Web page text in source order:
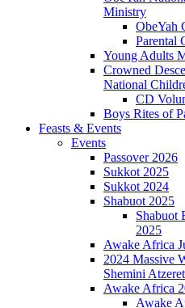
Ministry
ObeYah
Parental
Young Adults
Crowned
National
CD
Boys Rites of
Feasts & Events
Events
Passover 2026
Sukkot 2025
Sukkot 2024
Shabuot 2025
Shabuot
2025
Awake Africa
2024 Massive
Shemini Atzeret
Awake Africa
Awake